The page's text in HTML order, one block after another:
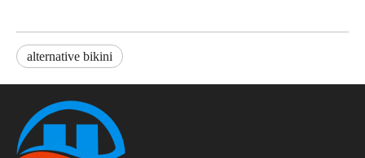
alternative bikini